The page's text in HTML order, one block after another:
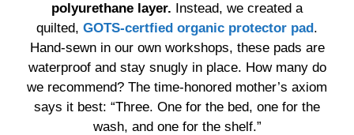
polyurethane layer. Instead, we created a
quilted, GOTS-certfied organic protector pad.
Hand-sewn in our own workshops, these pads are
waterproof and stay snugly in place. How many do
we recommend? The time-honored mother’s axiom
says it best: “Three. One for the bed, one for the
wash, and one for the shelf.”